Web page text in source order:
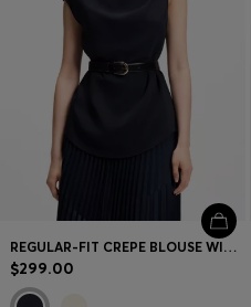
REGULAR-FIT CREPE BLOUSE WITH A METAL PIN
$299.00